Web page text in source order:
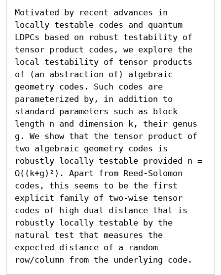
Motivated by recent advances in
locally testable codes and quantum
LDPCs based on robust testability of
tensor product codes, we explore the
local testability of tensor products
of (an abstraction of) algebraic
geometry codes. Such codes are
parameterized by, in addition to
standard parameters such as block
length n and dimension k, their genus
g. We show that the tensor product of
two algebraic geometry codes is
robustly locally testable provided n =
Ω((k+g)²). Apart from Reed-Solomon
codes, this seems to be the first
explicit family of two-wise tensor
codes of high dual distance that is
robustly locally testable by the
natural test that measures the
expected distance of a random
row/column from the underlying code.